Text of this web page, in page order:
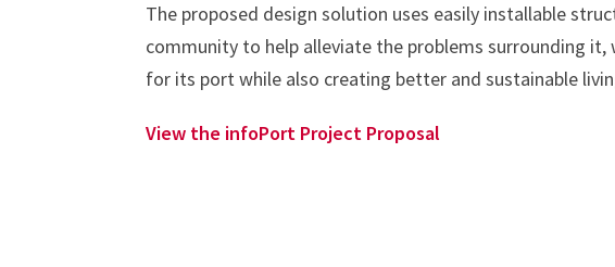
The proposed design solution uses easily installable
community to help alleviate the problems surrounding
for its port while also creating better and sustainable
View the infoPort Project Proposal